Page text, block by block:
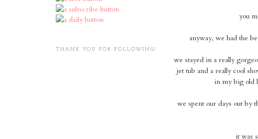
THANK YOU FOR FOLLOWING!
you
anyway, we had the
we stayed in a really
jet tub and a really cool
in my big old
we spent our days out by
it was